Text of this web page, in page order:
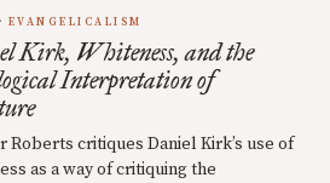
EVANGELICALISM
Kirk, Whiteness, and the
Interpretation of
Roberts critiques Daniel Kirk’s use of
as a way of critiquing the